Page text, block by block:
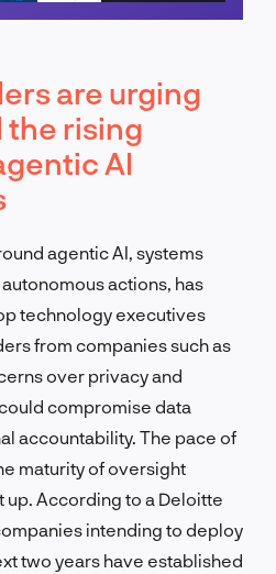
Schedule a call
are urging
the rising
AI
agentic AI, systems
actions, has
technology executives
from companies such as
over privacy and
compromise data
accountability. The pace of
maturity of oversight
up. According to a Deloitte
intending to deploy
two years have established